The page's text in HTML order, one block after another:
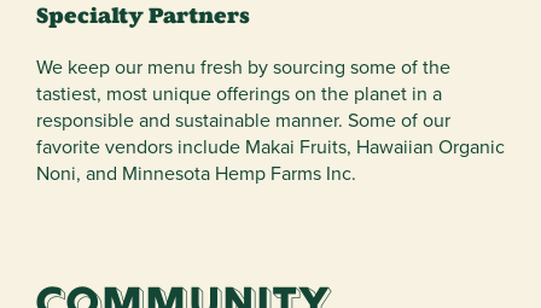
Specialty Partners
We keep our menu fresh by sourcing some of the
tastiest, most unique offerings on the planet in a
responsible and sustainable manner. Some of our
favorite vendors include Makai Fruits, Hawaiian Organic
Noni, and Minnesota Hemp Farms Inc.